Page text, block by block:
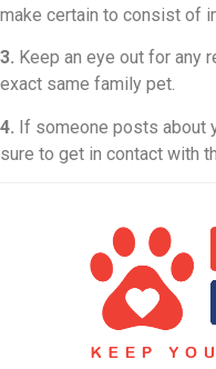
make certain to consist of
3. Keep an eye out for any
exact same family pet.
4. If someone posts about
sure to get in contact with